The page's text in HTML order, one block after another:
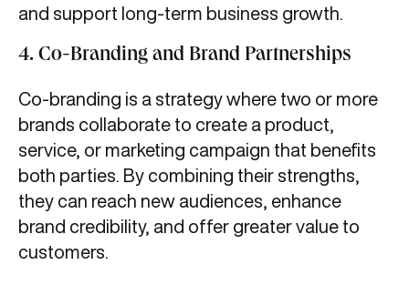
and support long-term business growth.
4. Co-Branding and Brand Partnerships
Co-branding is a strategy where two or more
brands collaborate to create a product,
service, or marketing campaign that benefits
both parties. By combining their strengths,
they can reach new audiences, enhance
brand credibility, and offer greater value to
customers.